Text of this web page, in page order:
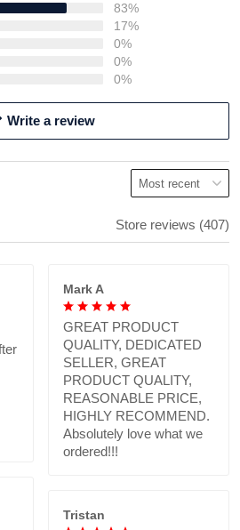
83%
17%
0%
0%
0%
Write a review
Store reviews (407)
Mark A
GREAT PRODUCT
QUALITY, DEDICATED
SELLER, GREAT
PRODUCT QUALITY,
REASONABLE PRICE,
HIGHLY RECOMMEND.
Absolutely love what we
ordered!!!
Tristan